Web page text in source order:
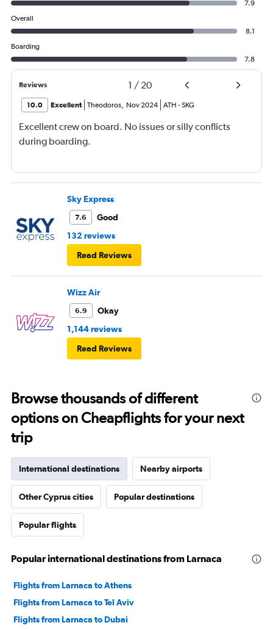
7.9
Overall
8.1
Boarding
7.8
Reviews 1 / 20
10.0 Excellent Theodoros, Nov 2024 ATH -SKG
Excellent crew on board. No issues or silly conflicts
during boarding.
Sky Express
7.6
Good
132 reviews
Read Reviews
Wizz Air
6.9
Okay
1,144 reviews
Read Reviews
Browse thousands of different
options on Cheapflights for your next
trip
International destinations Nearby airports
Other Cyprus cities Popular destinations
Popular flights
Popular international destinations from Larnaca
Flights from Larnaca to Athens
Flights from Larnaca to Tel Aviv
Flights from Larnaca to Dubai